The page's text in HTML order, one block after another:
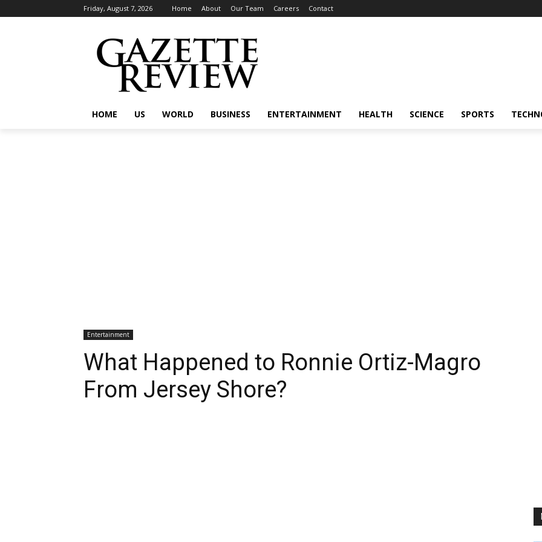
Friday, August 7, 2026 Home About Our Team Careers Contact
HOME US WORLD BUSINESS ENTERTAINMENT HEALTH SCIENCE SPORTS
Entertainment
What Happened to Ronnie Ortiz-Magro
From Jersey Shore?